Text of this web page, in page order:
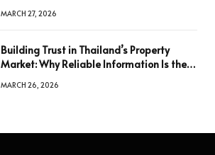
MARCH 27, 2026
Building Trust in Thailand’s Property
Market: Why Reliable Information Is the
MARCH 26, 2026